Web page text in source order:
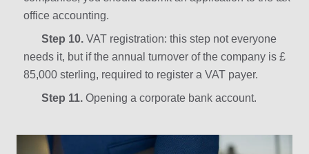
office accounting.
Step 10. VAT registration: this step not everyone
needs it, but if the annual turnover of the company is £
85,000 sterling, required to register a VAT payer.
Step 11. Opening a corporate bank account.